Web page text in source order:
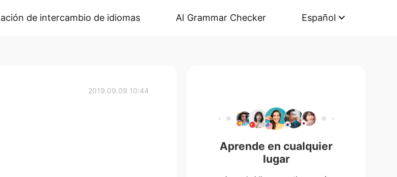
de intercambio de idiomas AI Grammar Checker Español
2019.09.09 10:44
Aprende en cualquier
lugar